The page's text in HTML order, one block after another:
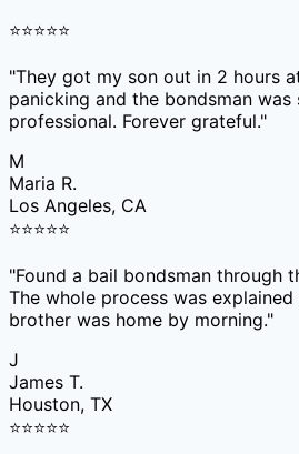
⭐⭐⭐⭐⭐
"They got my son out in 2 hours
panicking and the bondsman was
professional. Forever grateful."
M
Maria R.
Los Angeles, CA
⭐⭐⭐⭐⭐
"Found a bail bondsman through
The whole process was
brother was home by morning."
J
James T.
Houston, TX
⭐⭐⭐⭐⭐